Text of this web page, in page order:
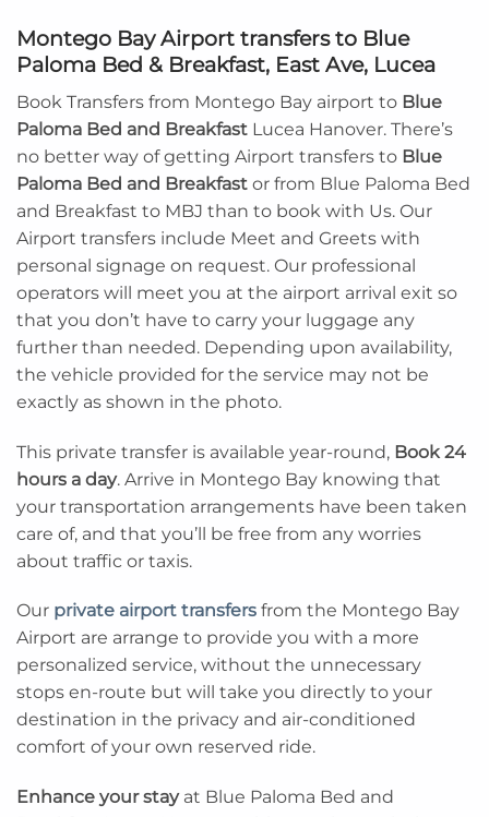
Montego Bay Airport transfers to Blue
Paloma Bed & Breakfast, East Ave, Lucea
Book Transfers from Montego Bay airport to Blue
Paloma Bed and Breakfast Lucea Hanover. There’s
no better way of getting Airport transfers to Blue
Paloma Bed and Breakfast or from Blue Paloma Bed
and Breakfast to MBJ than to book with Us. Our
Airport transfers include Meet and Greets with
personal signage on request. Our professional
operators will meet you at the airport arrival exit so
that you don’t have to carry your luggage any
further than needed. Depending upon availability,
the vehicle provided for the service may not be
exactly as shown in the photo.
This private transfer is available year-round, Book 24
hours a day. Arrive in Montego Bay knowing that
your transportation arrangements have been taken
care of, and that you’ll be free from any worries
about traffic or taxis.
Our private airport transfers from the Montego Bay
Airport are arrange to provide you with a more
personalized service, without the unnecessary
stops en-route but will take you directly to your
destination in the privacy and air-conditioned
comfort of your own reserved ride.
Enhance your stayat Blue Paloma Bed and